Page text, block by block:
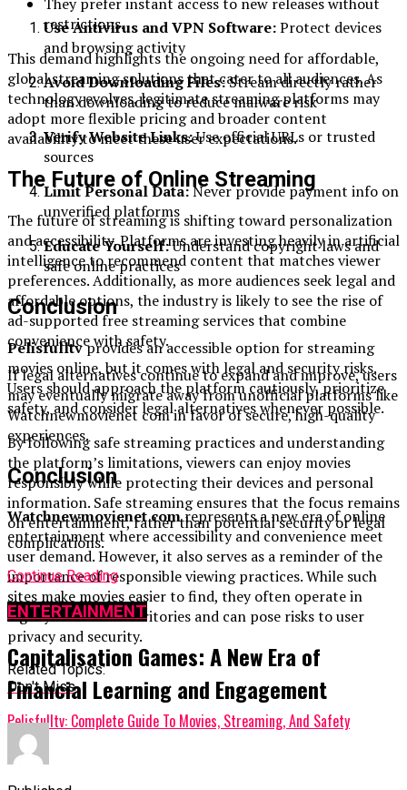
restrictions.
This demand highlights the ongoing need for affordable,
global streaming solutions that cater to all audiences. As
technology evolves, legitimate streaming platforms may
adopt more flexible pricing and broader content
availability to meet these user expectations.
The Future of Online Streaming
The future of streaming is shifting toward personalization
and accessibility. Platforms are investing heavily in artificial
intelligence to recommend content that matches viewer
preferences. Additionally, as more audiences seek legal and
affordable options, the industry is likely to see the rise of
ad-supported free streaming services that combine
convenience with safety.
If legal alternatives continue to expand and improve, users
may eventually migrate away from unofficial platforms like
Watchnewmovienet com in favor of secure, high-quality
experiences.
Conclusion
Watchnewmovienet comrepresents a new era of online
entertainment where accessibility and convenience meet
user demand. However, it also serves as a reminder of the
importance of responsible viewing practices. While such
sites make movies easier to find, they often operate in
legally uncertain territories and can pose risks to user
privacy and security.
Related Topics:
Don't Miss
Pelisfulltv: Complete Guide To Movies, Streaming, And Safety
Use Antivirus and VPN Software:Protect devices
and browsing activity
Avoid Downloading Files:Stream directly rather
than downloading to reduce malware risk
Verify Website Links:Use official URLs or trusted
sources
Limit Personal Data:Never provide payment info on
unverified platforms
Educate Yourself:Understand copyright laws and
safe online practices
Conclusion
Pelisfulltvprovides an accessible option for streaming
movies online, but it comes with legal and security risks.
Users should approach the platform cautiously, prioritize
safety, and consider legal alternatives whenever possible.
By following safe streaming practices and understanding
the platform’s limitations, viewers can enjoy movies
responsibly while protecting their devices and personal
information. Safe streaming ensures that the focus remains
on entertainment, rather than potential security or legal
complications.
Continue Reading
ENTERTAINMENT
Capitalisation Games: A New Era of
Financial Learning and Engagement